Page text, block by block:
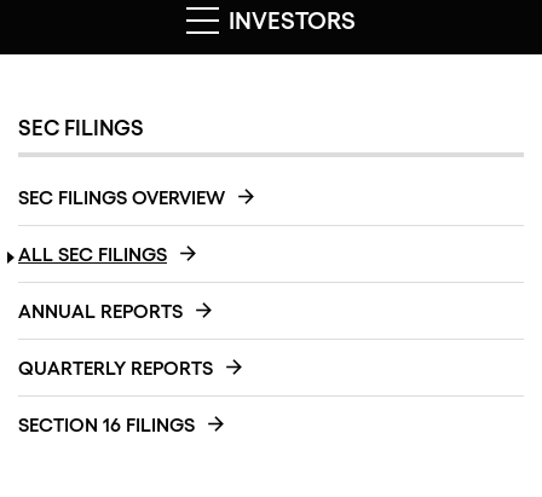
INVESTORS
SEC FILINGS
SEC FILINGS OVERVIEW
ALL SEC FILINGS
ANNUAL REPORTS
QUARTERLY REPORTS
SECTION 16 FILINGS